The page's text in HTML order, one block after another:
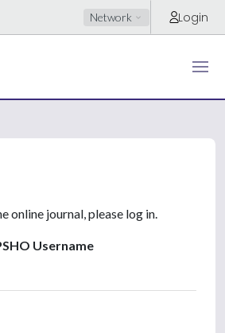
Network Login
online journal, please log in.
Username